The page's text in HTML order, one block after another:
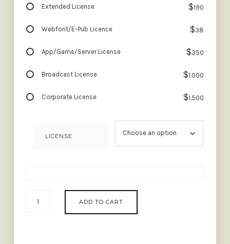
Extended License $190
Webfont/E-Pub Licence $38
App/Game/Server License $350
Broadcast License $1.000
Corporate License $1.500
LICENSE
ADD TO CART